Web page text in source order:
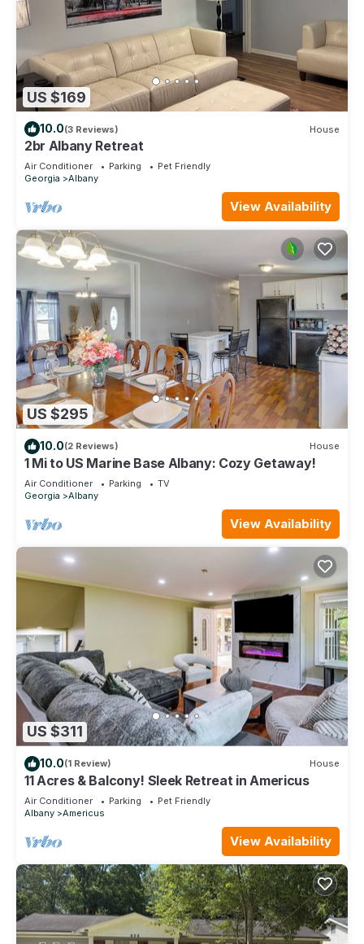
US $169
10.0(3 Reviews) House
2br Albany Retreat
Air Conditioner Parking
Pet Friendly
Georgia
Albany
View Availability
US $295
10.0(2 Reviews) House
1 Mi to US Marine Base Albany: Cozy Getaway!
Air Conditioner Parking
TV
Georgia
Albany
View Availability
US $311
10.0(1 Review) House
11 Acres & Balcony! Sleek Retreat in Americus
Air Conditioner Parking
Pet Friendly
Albany
Americus
View Availability